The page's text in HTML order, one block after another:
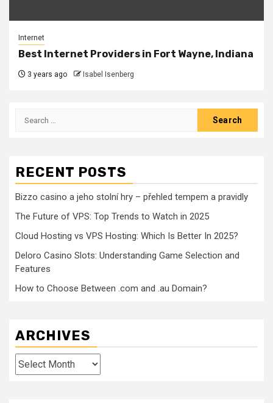
Internet
Best Internet Providers in Fort Wayne, Indiana
3 years ago Isabel Isenberg
Search
RECENT POSTS
Bizzo casino a jeho stolní hry – přehled tempem a pravidly
The Future of VPS: Top Trends to Watch in 2025
Cloud Hosting vs VPS Hosting: Which Is Better In 2025?
Deloro Casino Slots: Understanding Game Selection and
Features
How to Choose Between .com and .au Domain?
ARCHIVES
Archives